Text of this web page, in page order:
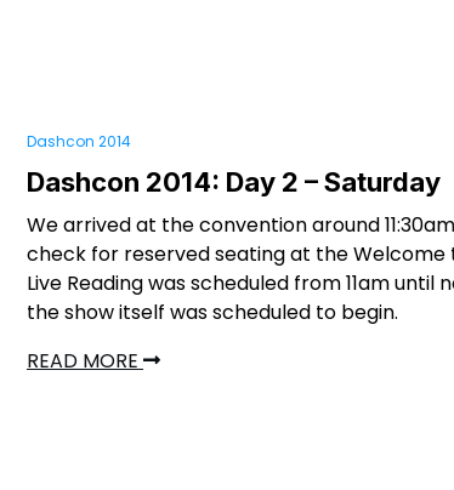
Dashcon 2014
Dashcon 2014: Day 2 – Saturday
We arrived at the convention around
check for reserved seating at the Welcome
Live Reading was scheduled from 11am until
the show itself was scheduled to begin.
READ MORE